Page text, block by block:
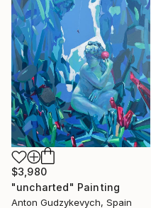
$3,980
"uncharted" Painting
Anton Gudzykevych, Spain